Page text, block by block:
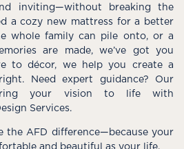
inviting—without breaking the
a cozy new mattress for a better
whole family can pile onto, or a
are made, we’ve got you
to décor, we help you create a
Need expert guidance? Our
your vision to life with
Services.
the AFD difference—because your
and beautiful as your life.